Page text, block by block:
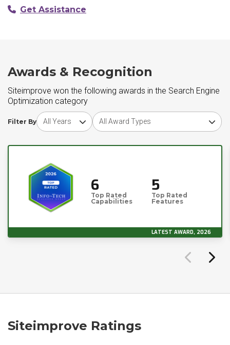
Get Assistance
Awards & Recognition
Siteimprove won the following awards in the Search Engine
Optimization category
Filter By
Choose award yearChoose award type
6
Top Rated
Capabilities
5
Top Rated
Features
LATEST AWARD, 2026
Siteimprove Ratings